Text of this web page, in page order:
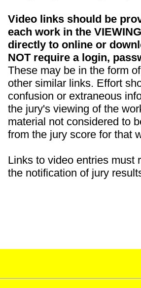
Video links should be
each work in the
directly to online or
NOT require a login,
These may be in the form
other similar links. Effort
confusion or extraneous
the jury's viewing of the
material not considered to
from the jury score for that
Links to video entries must
the notification of jury